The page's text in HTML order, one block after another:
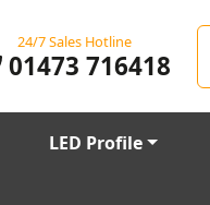
24/7 Sales Hotline
01473 716418
LED Profile